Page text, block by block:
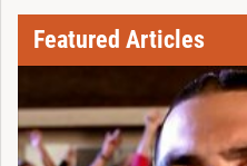
Featured Articles